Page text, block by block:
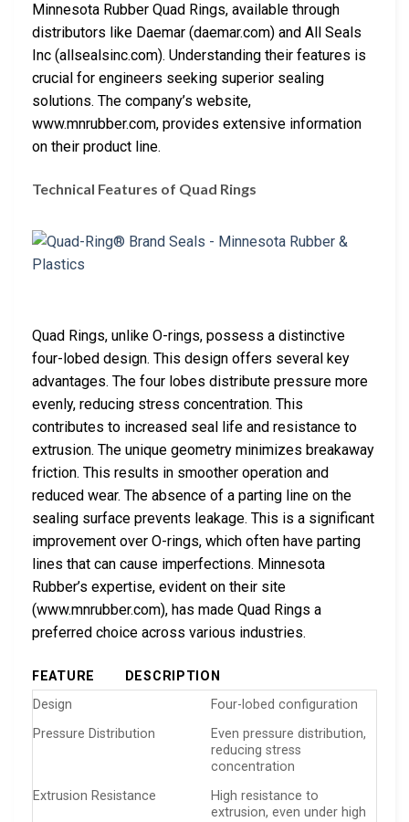
Minnesota Rubber Quad Rings, available through
distributors like Daemar (daemar.com) and All Seals
Inc (allsealsinc.com). Understanding their features is
crucial for engineers seeking superior sealing
solutions. The company’s website,
www.mnrubber.com, provides extensive information
on their product line.
Technical Features of Quad Rings
Quad Rings, unlike O-rings, possess a distinctive
four-lobed design. This design offers several key
advantages. The four lobes distribute pressure more
evenly, reducing stress concentration. This
contributes to increased seal life and resistance to
extrusion. The unique geometry minimizes breakaway
friction. This results in smoother operation and
reduced wear. The absence of a parting line on the
sealing surface prevents leakage. This is a significant
improvement over O-rings, which often have parting
lines that can cause imperfections. Minnesota
Rubber’s expertise, evident on their site
(www.mnrubber.com), has made Quad Rings a
preferred choice across various industries.
FEATURE
DESCRIPTION
Design
Four-lobed configuration
Pressure Distribution
Even pressure distribution,
reducing stress
concentration
Extrusion Resistance
High resistance to
extrusion, even under high